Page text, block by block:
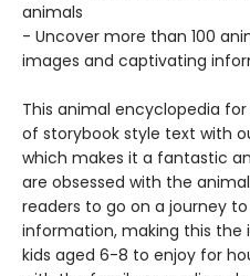
animals
- Uncover more than 100
images and captivating
This animal encyclopedia
of storybook style text with
which makes it a fantastic
are obsessed with the
readers to go on a journey
information, making this the
kids aged 6-8 to enjoy for